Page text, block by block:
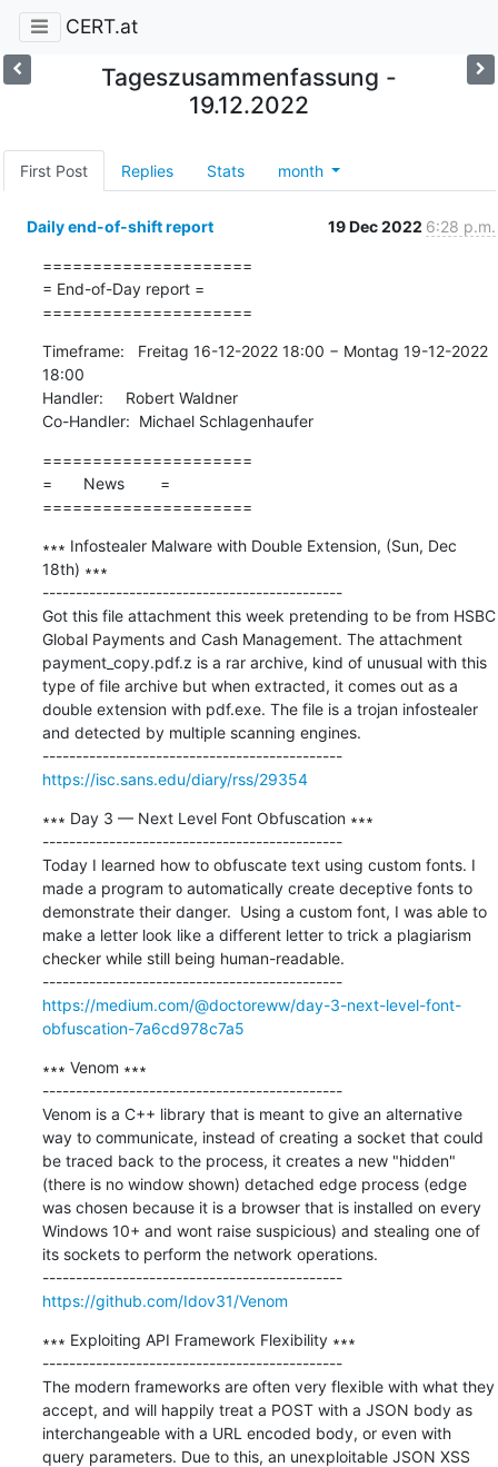
CERT.at
Tageszusammenfassung -
19.12.2022
First Post Replies Stats month
Daily end-of-shift report 19 Dec 2022 6:28 p.m.
=====================
= End-of-Day report =
=====================
Timeframe:   Freitag 16-12-2022 18:00 − Montag 19-12-2022
18:00
Handler:     Robert Waldner
Co-Handler:  Michael Schlagenhaufer
=====================
=       News        =
=====================
∗∗∗ Infostealer Malware with Double Extension, (Sun, Dec
18th) ∗∗∗
---------------------------------------------
Got this file attachment this week pretending to be from HSBC
Global Payments and Cash Management. The attachment
payment_copy.pdf.z is a rar archive, kind of unusual with this
type of file archive but when extracted, it comes out as a
double extension with pdf.exe. The file is a trojan infostealer
and detected by multiple scanning engines.
---------------------------------------------
https://isc.sans.edu/diary/rss/29354
∗∗∗ Day 3 — Next Level Font Obfuscation ∗∗∗
---------------------------------------------
Today I learned how to obfuscate text using custom fonts. I
made a program to automatically create deceptive fonts to
demonstrate their danger.  Using a custom font, I was able to
make a letter look like a different letter to trick a plagiarism
checker while still being human-readable.
---------------------------------------------
https://medium.com/@doctoreww/day-3-next-level-font-
obfuscation-7a6cd978c7a5
∗∗∗ Venom ∗∗∗
---------------------------------------------
Venom is a C++ library that is meant to give an alternative
way to communicate, instead of creating a socket that could
be traced back to the process, it creates a new "hidden"
(there is no window shown) detached edge process (edge
was chosen because it is a browser that is installed on every
Windows 10+ and wont raise suspicious) and stealing one of
its sockets to perform the network operations.
---------------------------------------------
https://github.com/Idov31/Venom
∗∗∗ Exploiting API Framework Flexibility ∗∗∗
---------------------------------------------
The modern frameworks are often very flexible with what they
accept, and will happily treat a POST with a JSON body as
interchangeable with a URL encoded body, or even with
query parameters. Due to this, an unexploitable JSON XSS